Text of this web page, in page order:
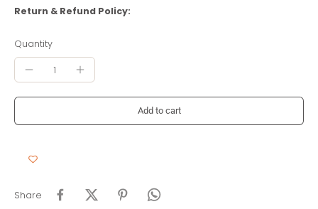
Return & Refund Policy:
Quantity
Add to cart
Share